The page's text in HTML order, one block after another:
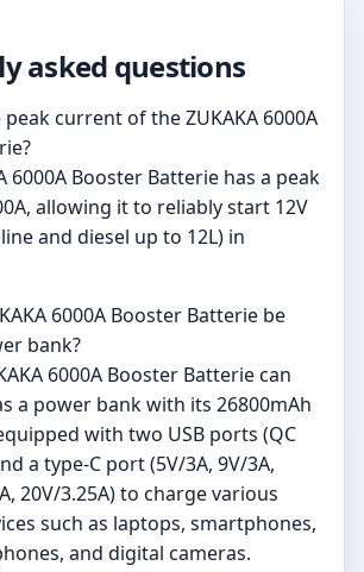
asked questions
current of the ZUKAKA 6000A
6000A Booster Batterie has a peak
allowing it to reliably start 12V
and diesel up to 12L) in
6000A Booster Batterie be
bank?
6000A Booster Batterie can
a power bank with its 26800mAh
with two USB ports (QC
a type-C port (5V/3A, 9V/3A,
20V/3.25A) to charge various
such as laptops, smartphones,
and digital cameras.